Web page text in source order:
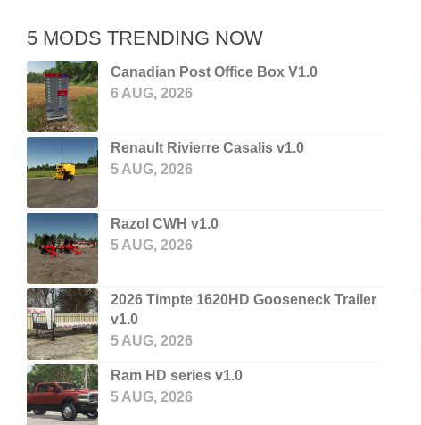
5 MODS TRENDING NOW
Canadian Post Office Box V1.0
6 AUG, 2026
Renault Rivierre Casalis v1.0
5 AUG, 2026
Razol CWH v1.0
5 AUG, 2026
2026 Timpte 1620HD Gooseneck Trailer
v1.0
5 AUG, 2026
Ram HD series v1.0
5 AUG, 2026